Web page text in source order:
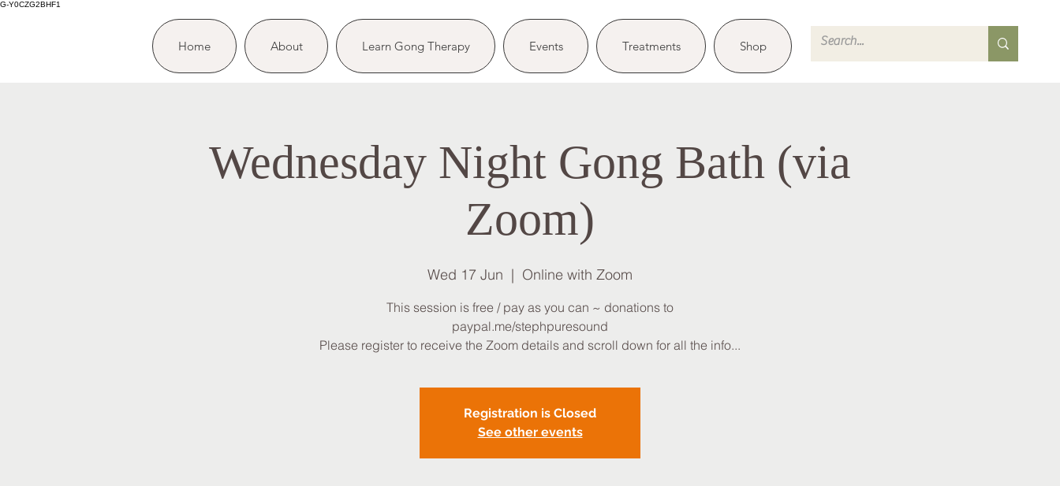
G-Y0CZG2BHF1
Home About Learn Gong Therapy Events Treatments Shop
Wednesday Night Gong Bath (via
Zoom)
Wed 17 Jun
  |
Online with Zoom
This session is free / pay as you can ~ donations to
paypal.me/stephpuresound
Please register to receive the Zoom details and scroll down for all the info...
Registration is Closed
See other events